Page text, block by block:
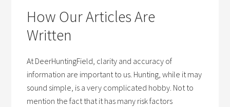
How Our Articles Are
Written
At DeerHuntingField, clarity and accuracy of
information are important to us. Hunting, while it may
sound simple, is a very complicated hobby. Not to
mention the fact that it has many risk factors